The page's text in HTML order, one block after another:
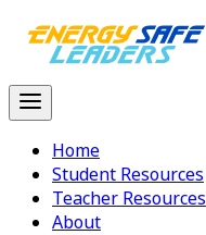
Home
Student Resources
Teacher Resources
About